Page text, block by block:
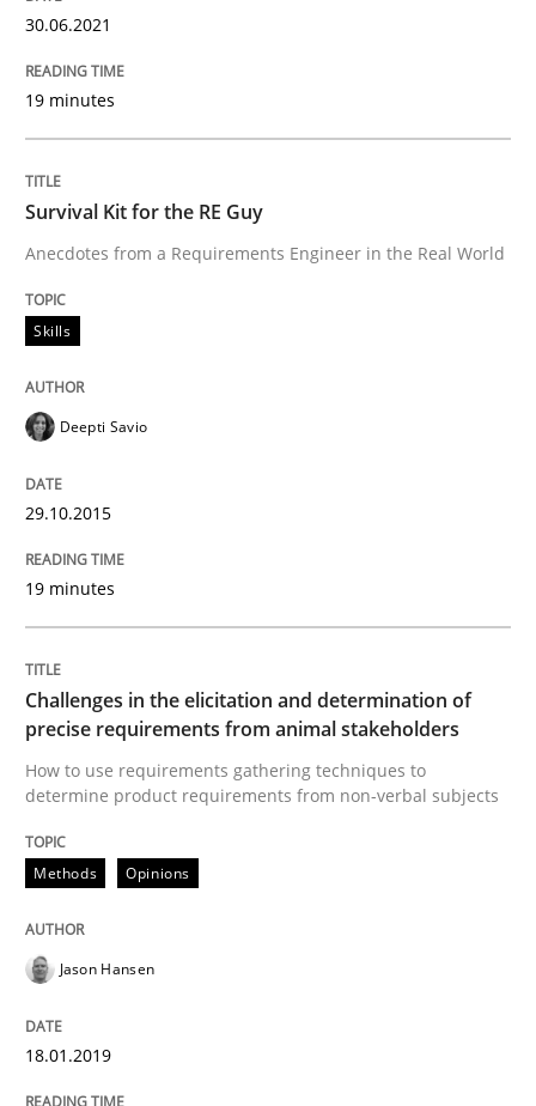
Written by
29. October 2015 · 19 minutes read · 2 Comments
READ ARTICLE
Methods Opinions
Challenges in the elicitation and
Written by
Methods
The Recover Approach
Written by
29. January 2015 · 18 minutes read
30.06.2021
19 minutes
Survival Kit for the RE Guy
Anecdotes from a Requirements Engineer in the Real World
Skills
Deepti Savio
29.10.2015
19 minutes
Challenges in the elicitation and determination of
precise requirements from animal stakeholders
How to use requirements gathering techniques to
determine product requirements from non-verbal subjects
Methods Opinions
Jason Hansen
18.01.2019